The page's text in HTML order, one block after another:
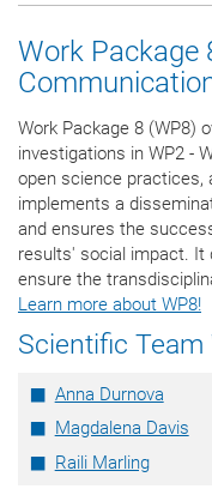
Work Package
Work Package 8 (WP8)
investigations in WP2 -
open science practices,
implements a
and ensures the
results' social impact. It
ensure the
Learn more about WP8!
Scientific Team
Anna Durnova
Magdalena Davis
Raili Marling